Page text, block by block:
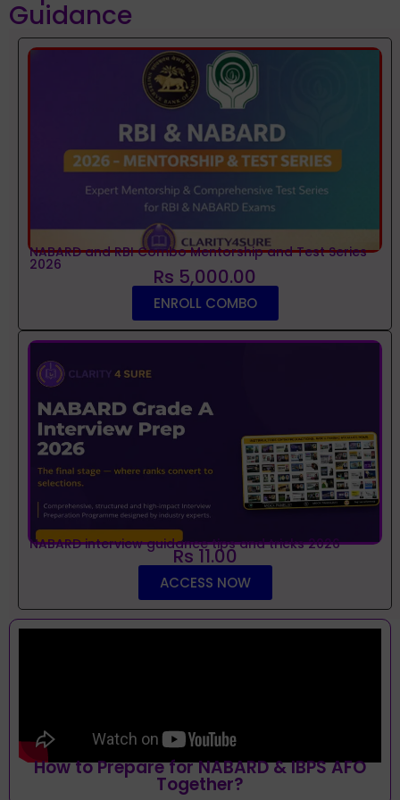
Guidance
NABARD and RBI Combo Mentorship and Test Series
2026 Rs 5,000.00
ENROLL COMBO
NABARD interview guidance tips and tricks 2026
Rs 11.00
ACCESS NOW
How to Prepare for NABARD & IBPS AFO
Together?